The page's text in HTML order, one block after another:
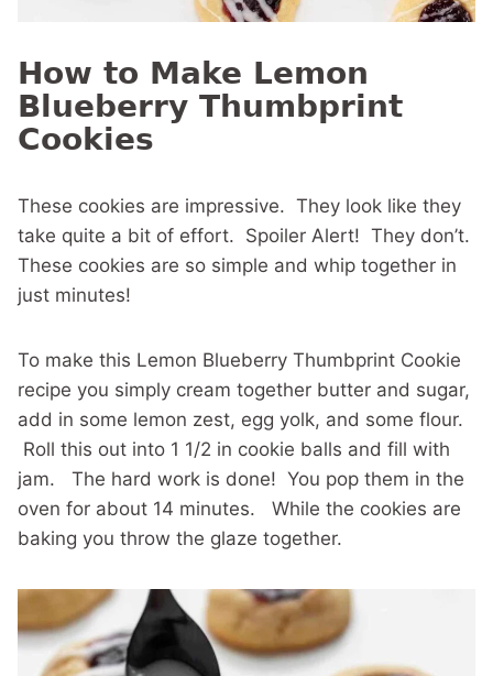
How to Make Lemon
Blueberry Thumbprint
Cookies
These cookies are impressive. They look like they
take quite a bit of effort. Spoiler Alert! They don’t.
These cookies are so simple and whip together in
just minutes!
To make this Lemon Blueberry Thumbprint Cookie
recipe you simply cream together butter and sugar,
add in some lemon zest, egg yolk, and some flour.
Roll this out into 1 1/2 in cookie balls and fill with
jam. The hard work is done! You pop them in the
oven for about 14 minutes. While the cookies are
baking you throw the glaze together.